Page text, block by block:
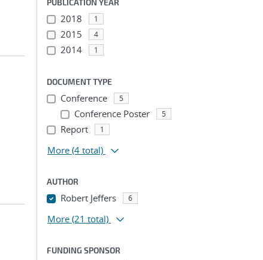
PUBLICATION YEAR
2018 1
2015 4
2014 1
DOCUMENT TYPE
Conference 5
Conference Poster 5
Report 1
More (4 total)
AUTHOR
Robert Jeffers 6
More (21 total)
FUNDING SPONSOR